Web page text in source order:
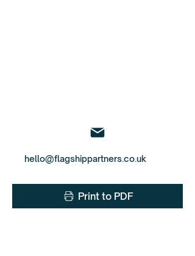
hello@flagshippartners.co.uk
Print to PDF